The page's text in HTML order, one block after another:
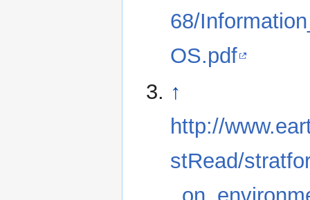
68/
OS.pdf
↑
http://
stRead/